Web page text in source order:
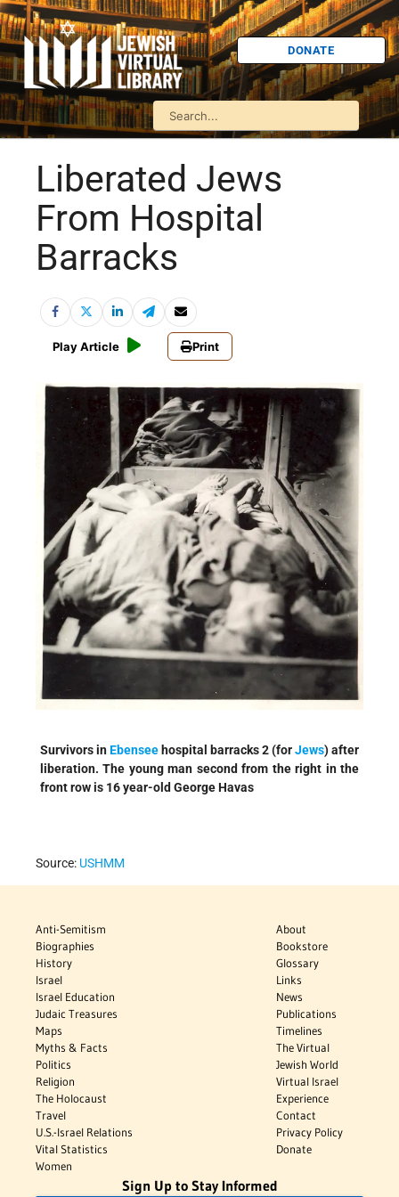
DONATE
Liberated Jews
From Hospital
Barracks
Play Article Print
Survivors inEbensee hospital barracks 2 (forJews) after
liberation. The young man second from the right in the
front row is 16 year-old George Havas
Source: USHMM
Anti-Semitism
Biographies
History
Israel
Israel Education
Judaic Treasures
Maps
Myths & Facts
Politics
Religion
The Holocaust
Travel
U.S.-Israel Relations
Vital Statistics
Women
About
Bookstore
Glossary
Links
News
Publications
Timelines
The Virtual
Jewish World
Virtual Israel
Experience
Contact
Privacy Policy
Donate
Sign Up to Stay Informed